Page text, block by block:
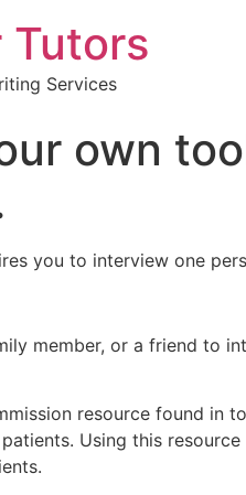
Tutors
Services
own
you to interview one
member, or a friend to
resource found in
Using this